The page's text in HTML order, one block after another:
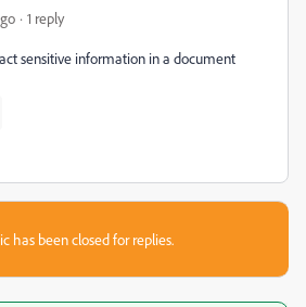
1 reply
sensitive information in a document
has been closed for replies.